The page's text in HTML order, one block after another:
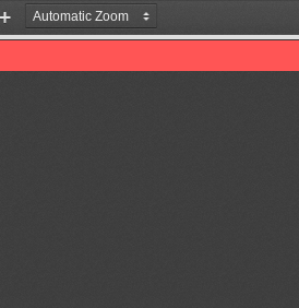
Zoom
In